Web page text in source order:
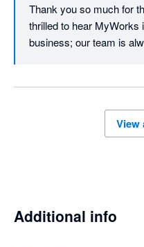
Thank you so much for
thrilled to hear MyWorks
business; our team is
View
Additional info